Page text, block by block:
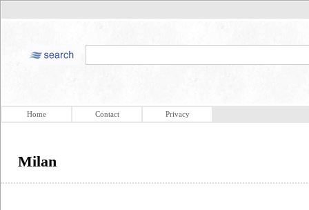
Home Contact Privacy
Milan